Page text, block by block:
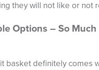
they will not like or not
Options – So Much
basket definitely comes